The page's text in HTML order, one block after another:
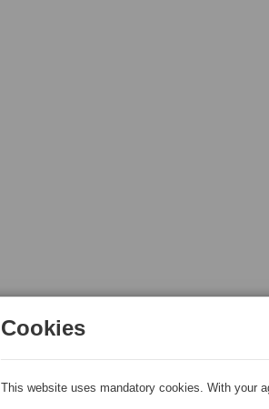
Cookies
This website uses mandatory cookies. With your